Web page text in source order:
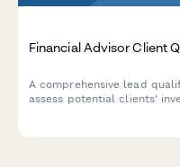
Financial Advisor Client
A comprehensive lead
assess potential clients'